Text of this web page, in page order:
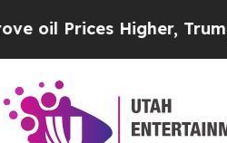
Higher, Trump